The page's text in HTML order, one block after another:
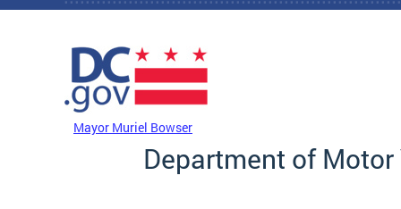
Skip to main content
Mayor Muriel Bowser
Department of